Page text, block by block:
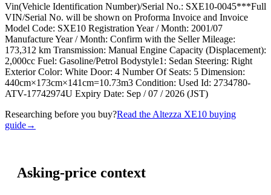
Vin(Vehicle Identification Number)/Serial No.: SXE10-0045***Full
VIN/Serial No. will be shown on Proforma Invoice and Invoice
Model Code: SXE10 Registration Year / Month: 2001/07
Manufacture Year / Month: Confirm with the Seller Mileage:
173,312 km Transmission: Manual Engine Capacity (Displacement):
2,000cc Fuel: Gasoline/Petrol Bodystyle1: Sedan Steering: Right
Exterior Color: White Door: 4 Number Of Seats: 5 Dimension:
440cm×173cm×141cm=10.73m3 Condition: Used Id: 2734780-
ATV-17742974U Expiry Date: Sep / 07 / 2026 (JST)
Researching before you buy?Read the Altezza XE10 buying
guide→
Asking-price context